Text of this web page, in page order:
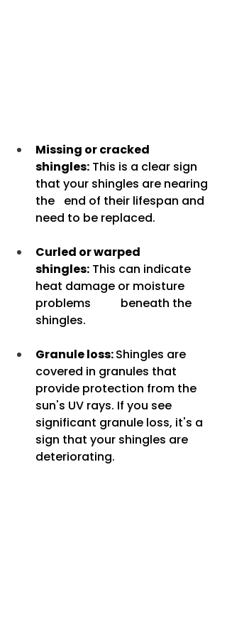
Missing or cracked
shingles: This is a clear sign
that your shingles are nearing
the 	end of their lifespan and
need to be replaced.
Curled or warped
shingles: This can indicate
heat damage or moisture
problems 	beneath the
shingles.
Granule loss: Shingles are
covered in granules that
provide protection from the
sun's UV rays. If you see
significant granule loss, it's a
sign that your shingles are
deteriorating.